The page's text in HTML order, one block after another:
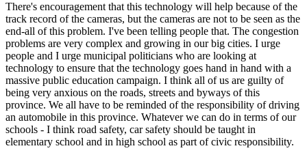
There's encouragement that this technology will help because of the
track record of the cameras, but the cameras are not to be seen as the
end-all of this problem. I've been telling people that. The congestion
problems are very complex and growing in our big cities. I urge
people and I urge municipal politicians who are looking at
technology to ensure that the technology goes hand in hand with a
massive public education campaign. I think all of us are guilty of
being very anxious on the roads, streets and byways of this
province. We all have to be reminded of the responsibility of driving
an automobile in this province. Whatever we can do in terms of our
schools - I think road safety, car safety should be taught in
elementary school and in high school as part of civic responsibility.